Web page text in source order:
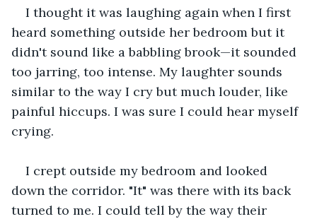
I thought it was laughing again when I first
heard something outside her bedroom but it
didn't sound like a babbling brook—it sounded
too jarring, too intense. My laughter sounds
similar to the way I cry but much louder, like
painful hiccups. I was sure I could hear myself
crying.
I crept outside my bedroom and looked
down the corridor. "It" was there with its back
turned to me. I could tell by the way their